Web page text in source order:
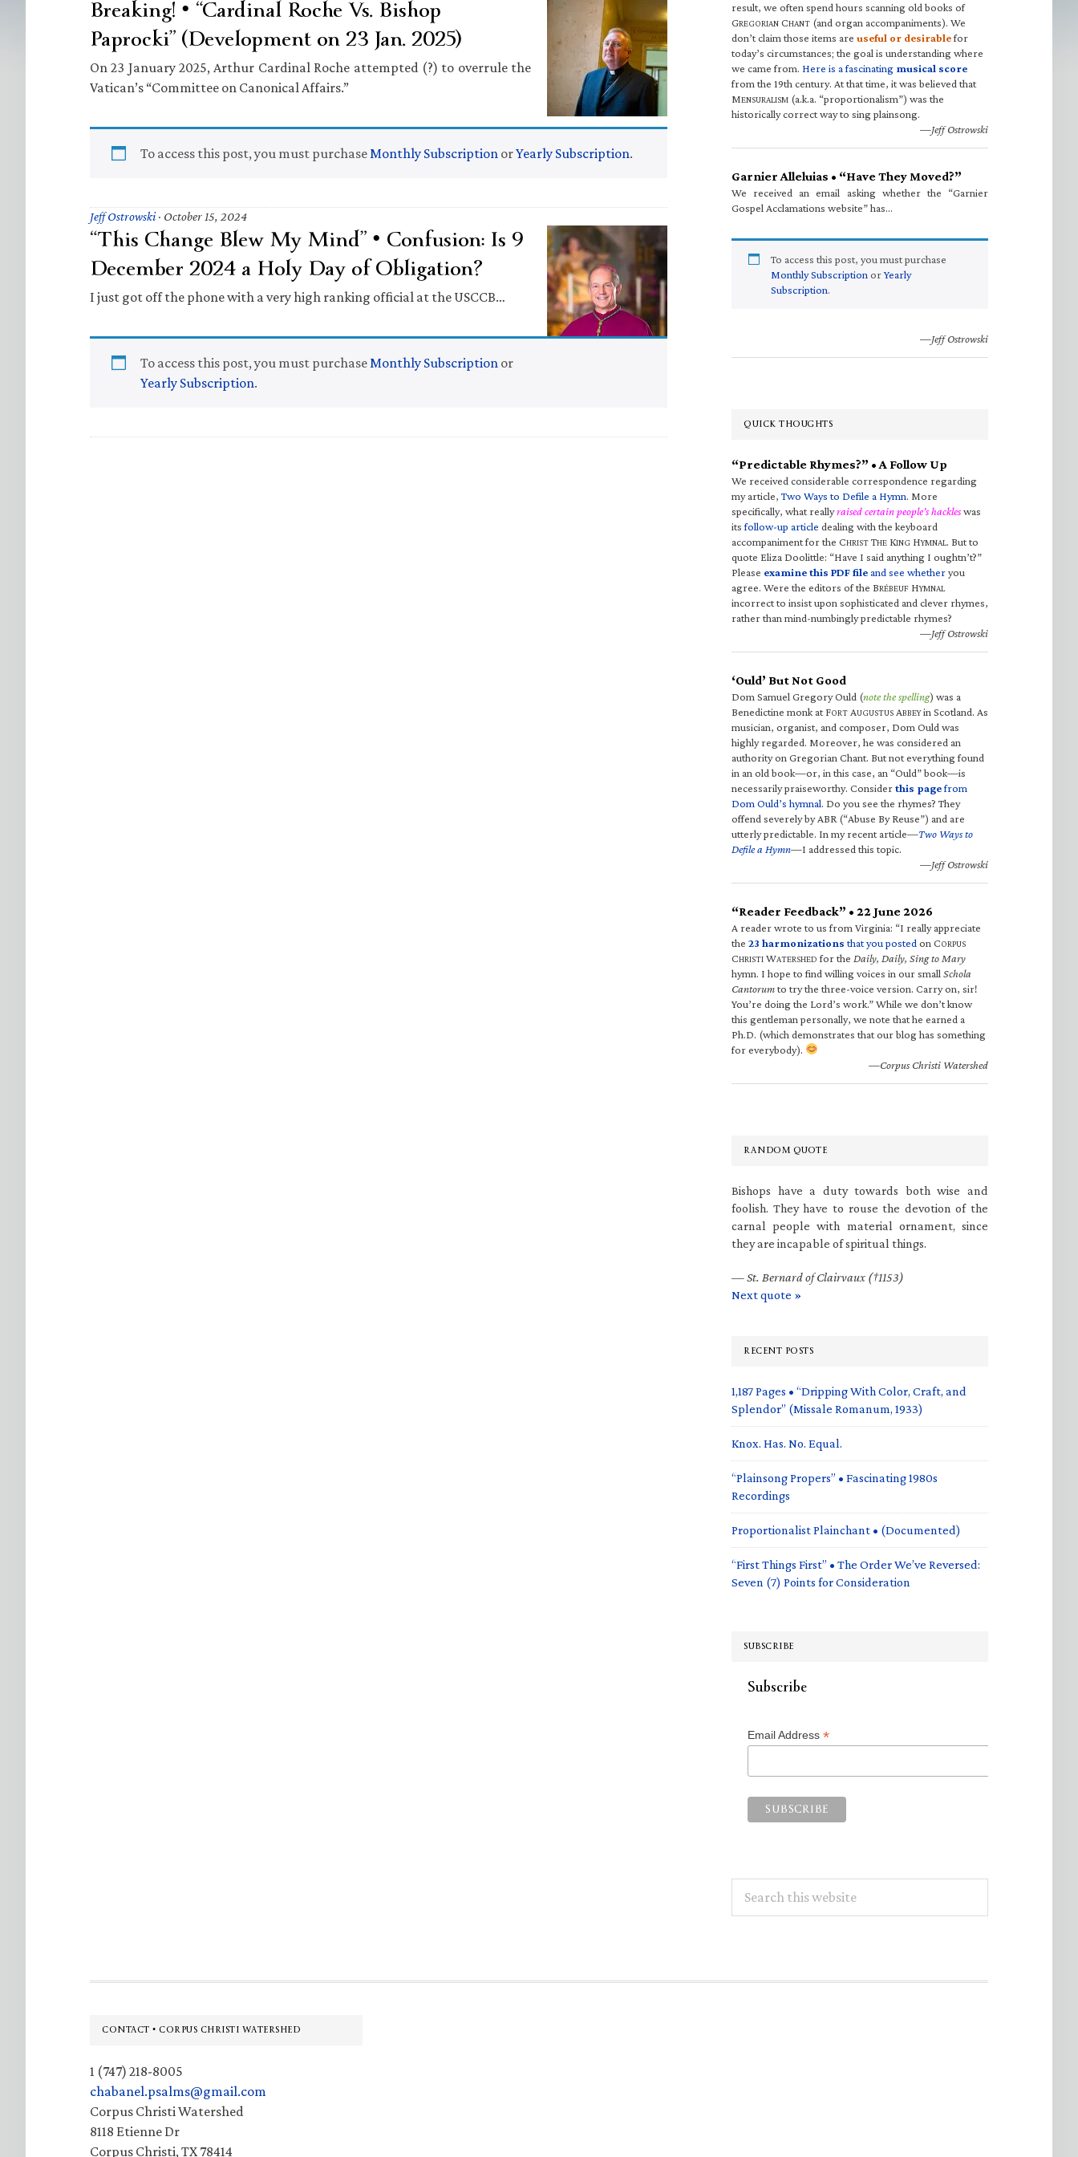
Paprocki” (Development on 23 Jan. 2025)
On 23 January 2025, Arthur Cardinal Roche attempted (?) to overrule the
Vatican’s “Committee on Canonical Affairs.”
To access this post, you must purchaseMonthly Subscription orYearly Subscription.
Jeff Ostrowski· October 15, 2024
“This Change Blew My Mind” • Confusion: Is 9
December 2024 a Holy Day of Obligation?
I just got off the phone with a very high ranking official at the USCCB…
To access this post, you must purchaseMonthly Subscription or
Yearly Subscription.
result, we often spend hours scanning old books of
GREGORIAN CHANT (and organ accompaniments). We
don’t claim those items are useful or desirablefor
today’s circumstances; the goal is understanding where
we came from. Here is a fascinating musical score
from the 19th century. At that time, it was believed that
MENSURALISM (a.k.a. “proportionalism”) was the
historically correct way to sing plainsong.
—Jeff Ostrowski
Garnier Alleluias • “Have They Moved?”
We received an email asking whether the “Garnier
Gospel Acclamations website” has…
To access this post, you must purchase
Monthly Subscription orYearly
Subscription.
—Jeff Ostrowski
QUICK THOUGHTS
“Predictable Rhymes?” • A Follow Up
We received considerable correspondence regarding
my article,Two Ways to Defile a Hymn. More
specifically, what reallyraised certain people’s hackleswas
itsfollow-up article dealing with the keyboard
accompaniment for the CHRIST THE KING HYMNAL. But to
quote Eliza Doolittle: “Have I said anything I oughtn’t?”
Please examine this PDF fileand see whetheryou
agree. Were the editors of the BRÉBEUF HYMNAL
incorrect to insist upon sophisticated and clever rhymes,
rather than mind-numbingly predictable rhymes?
—Jeff Ostrowski
‘Ould’ But Not Good
Dom Samuel Gregory Ould (note the spelling) was a
Benedictine monk at FORT AUGUSTUS ABBEYin Scotland. As
musician, organist, and composer, Dom Ould was
highly regarded. Moreover, he was considered an
authority on Gregorian Chant. But not everything found
in an old book—or, in this case, an “Ould” book—is
necessarily praiseworthy. Considerthis pagefrom
Dom Ould’s hymnal. Do you see the rhymes? They
offend severely by ABR (“Abuse By Reuse”) and are
utterly predictable. In my recent article—Two Ways to
Defile a Hymn—I addressed this topic.
—Jeff Ostrowski
“Reader Feedback” • 22 June 2026
A reader wrote to us from Virginia: “I really appreciate
the 23 harmonizations that you posted on CORPUS
CHRISTI WATERSHED for the Daily, Daily, Sing to Mary
hymn. I hope to find willing voices in our small Schola
Cantorumto try the three-voice version. Carry on, sir!
You’re doing the Lord’s work.” While we don’t know
this gentleman personally, we note that he earned a
Ph.D. (which demonstrates that our blog has something
for everybody).
—Corpus Christi Watershed
RANDOM QUOTE
Bishops have a duty towards both wise and
foolish. They have to rouse the devotion of the
carnal people with material ornament, since
they are incapable of spiritual things.
—St. Bernard of Clairvaux (†1153)
Next quote »
RECENT POSTS
1,187 Pages • “Dripping With Color, Craft, and
Splendor” (Missale Romanum, 1933)
Knox. Has. No. Equal.
“Plainsong Propers” • Fascinating 1980s
Recordings
Proportionalist Plainchant • (Documented)
“First Things First” • The Order We’ve Reversed:
Seven (7) Points for Consideration
SUBSCRIBE
Subscribe
Email Address *
this
Footer
CONTACT • CORPUS CHRISTI WATERSHED
1 (747) 218-8005
chabanel.psalms@gmail.com
Corpus Christi Watershed
8118 Etienne Dr
Corpus Christi, TX 78414